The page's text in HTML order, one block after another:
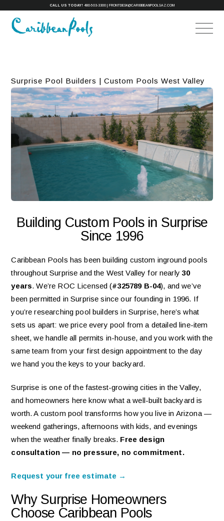
CALL US TODAY! 480-503-3300 FRONTDESK@CARIBBEANPOOLSAZ.COM
Surprise Pool Builders | Custom Pools West Valley
Building Custom Pools in Surprise
Since 1996
Caribbean Pools has been building custom inground pools
throughout Surprise and the West Valley for nearly30
years. We’re ROC Licensed (#325789 B-04), and we’ve
been permitted in Surprise since our founding in 1996. If
you’re researching pool builders in Surprise, here’s what
sets us apart: we price every pool from a detailed line-item
sheet, we handle all permits in-house, and you work with the
same team from your first design appointment to the day
we hand you the keys to your backyard.
Surprise is one of the fastest-growing cities in the Valley,
and homeowners here know what a well-built backyard is
worth. A custom pool transforms how you live in Arizona —
weekend gatherings, afternoons with kids, and evenings
when the weather finally breaks. Free design
consultation — no pressure, no commitment.
Request your free estimate →
Why Surprise Homeowners
Choose Caribbean Pools